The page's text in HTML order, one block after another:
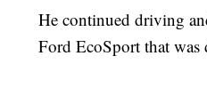
He continued driving
Ford EcoSport that